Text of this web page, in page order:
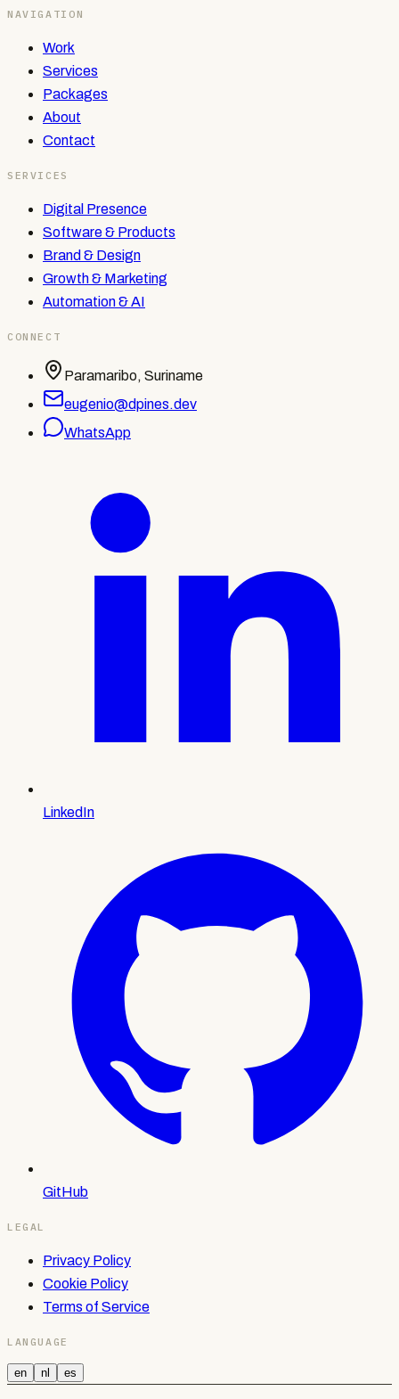
NAVIGATION
Work
Services
Packages
About
Contact
SERVICES
Digital Presence
Software & Products
Brand & Design
Growth & Marketing
Automation & AI
CONNECT
Paramaribo, Suriname
eugenio@dpines.dev
WhatsApp
LinkedIn
GitHub
LEGAL
Privacy Policy
Cookie Policy
Terms of Service
LANGUAGE
en nl es